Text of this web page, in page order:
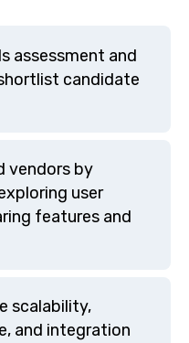
assessment and
candidate
vendors by
user
features and
scalability,
and integration